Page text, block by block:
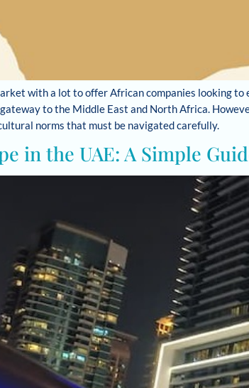
with a lot to offer African companies looking
to the Middle East and North Africa.
norms that must be navigated carefully.
in the UAE: A Simple